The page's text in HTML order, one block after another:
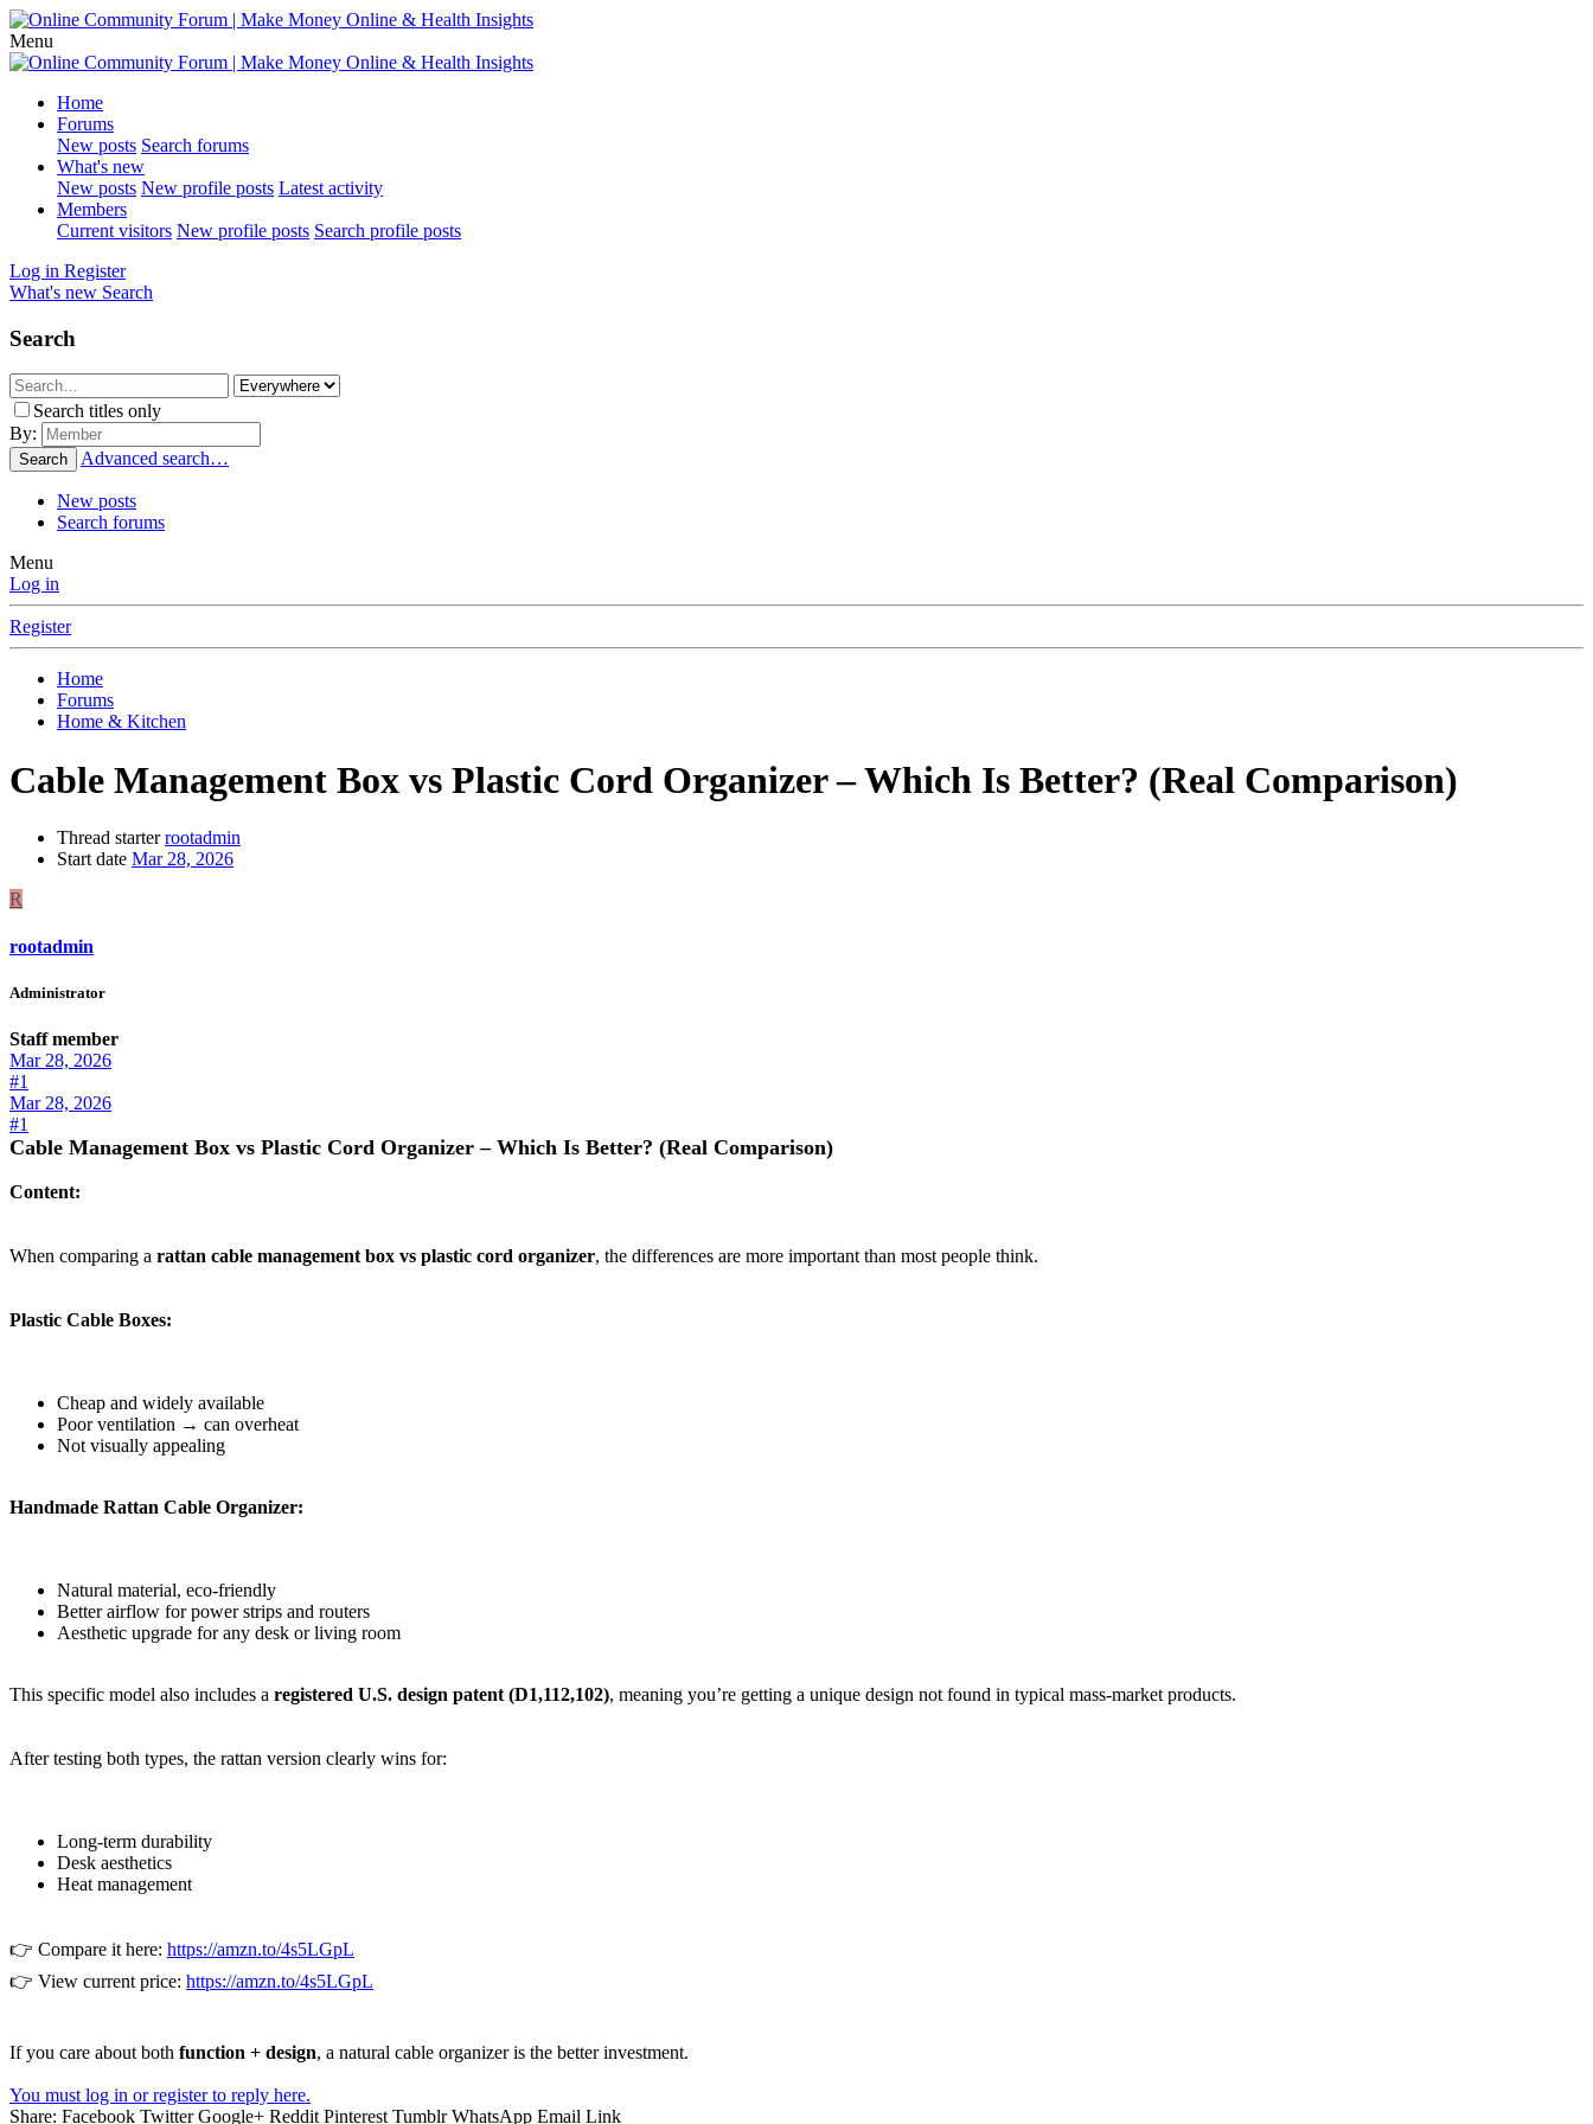
Menu
Home
Forums
New posts Search forums
What's new
New posts New profile posts Latest activity
Members
Current visitors New profile posts Search profile posts
Log in Register
What's new Search
Search
Search titles only
By:
Search Advanced search…
New posts
Search forums
Menu
Log in
Register
Home
Forums
Home & Kitchen
Cable Management Box vs Plastic Cord Organizer – Which Is Better? (Real Comparison)
Thread starter rootadmin
Start date Mar 28, 2026
R
rootadmin
Administrator
Staff member
Mar 28, 2026
#1
Mar 28, 2026
#1
Cable Management Box vs Plastic Cord Organizer – Which Is Better? (Real Comparison)
Content:
When comparing a rattan cable management box vs plastic cord organizer, the differences are more important than most people think.
Plastic Cable Boxes:
Cheap and widely available
Poor ventilation → can overheat
Not visually appealing
Handmade Rattan Cable Organizer:
Natural material, eco-friendly
Better airflow for power strips and routers
Aesthetic upgrade for any desk or living room
This specific model also includes a registered U.S. design patent (D1,112,102), meaning you’re getting a unique design not found in typical mass-market products.
After testing both types, the rattan version clearly wins for:
Long-term durability
Desk aesthetics
Heat management
👉 Compare it here: https://amzn.to/4s5LGpL
👉 View current price: https://amzn.to/4s5LGpL
If you care about both function + design, a natural cable organizer is the better investment.
You must log in or register to reply here.
Share: Facebook Twitter Google+ Reddit Pinterest Tumblr WhatsApp Email Link